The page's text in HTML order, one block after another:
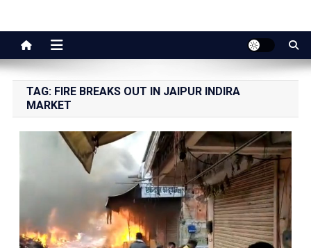
Jaipur Stuff
TAG: FIRE BREAKS OUT IN JAIPUR INDIRA
MARKET